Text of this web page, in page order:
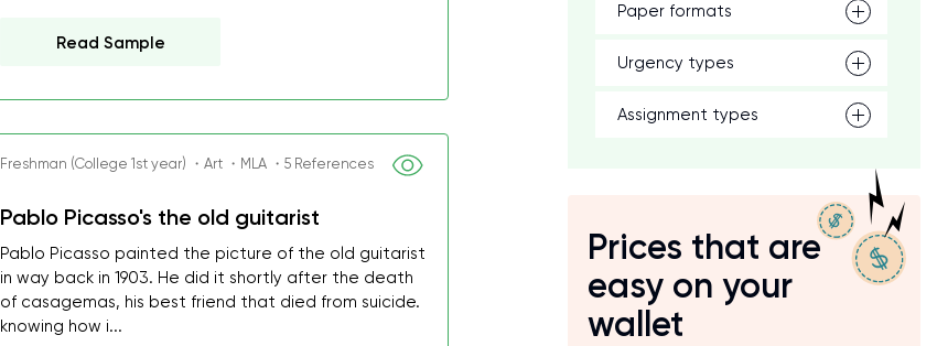
Read Sample
Freshman (College 1st year) ・Art ・MLA ・5 References
Pablo Picasso's the old guitarist
Pablo Picasso painted the picture of the old guitarist
in way back in 1903. He did it shortly after the death
of casagemas, his best friend that died from suicide.
knowing how i...
Paper formats
Urgency types
Assignment types
Prices that are
easy on your
wallet